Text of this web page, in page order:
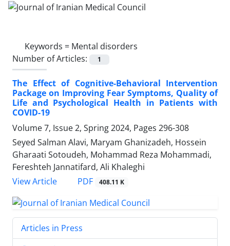
Keywords = Mental disorders
Number of Articles:
1
The Effect of Cognitive-Behavioral Intervention
Package on Improving Fear Symptoms, Quality of
Life and Psychological Health in Patients with
COVID-19
Volume 7, Issue 2, Spring 2024, Pages 296-308
Seyed Salman Alavi, Maryam Ghanizadeh, Hossein
Gharaati Sotoudeh, Mohammad Reza Mohammadi,
Fereshteh Jannatifard, Ali Khaleghi
View Article
PDF 408.11 K
Articles in Press